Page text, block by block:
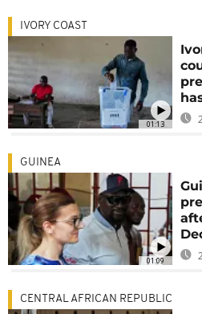
01:13
IVORY COAST
01:09
GUINEA
CENTRAL AFRICAN REPUBLIC